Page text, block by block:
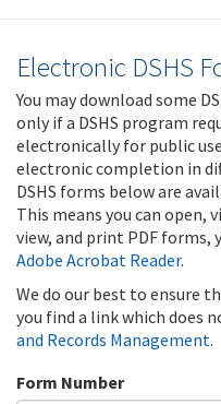
Electronic DSHS
You may download some
only if a DSHS program
electronically for public
electronic completion in
DSHS forms below are
This means you can open,
view, and print PDF forms,
Adobe Acrobat Reader.
We do our best to ensure
you find a link which does
and Records Management.
Form Number